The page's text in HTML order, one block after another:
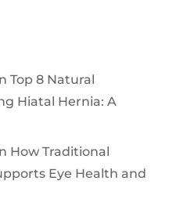
Top 8 Natural
Hiatal Hernia: A
How Traditional
Eye Health and